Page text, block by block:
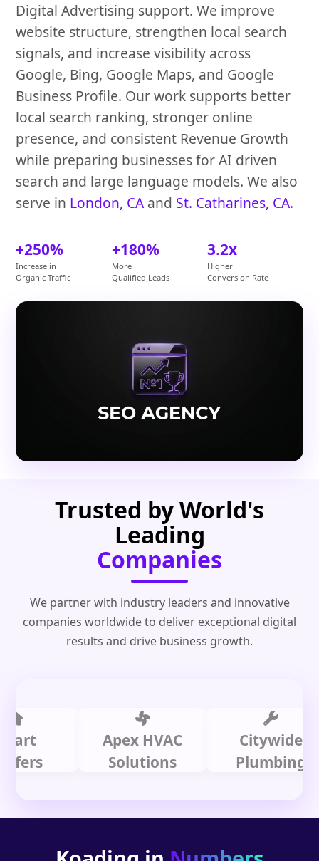
Digital Advertising support. We improve
website structure, strengthen local search
signals, and increase visibility across
Google, Bing, Google Maps, and Google
Business Profile. Our work supports better
local search ranking, stronger online
presence, and consistent Revenue Growth
while preparing businesses for AI driven
search and large language models. We also
serve in London, CA and St. Catharines, CA.
+250%
Increase in
Organic Traffic
+180%
More
Qualified Leads
3.2x
Higher
Conversion Rate
Trusted by World's
Leading
Companies
We partner with industry leaders and innovative
companies worldwide to deliver exceptional digital
results and drive business growth.
Apex HVAC
Solutions
Citywide
Plumbing